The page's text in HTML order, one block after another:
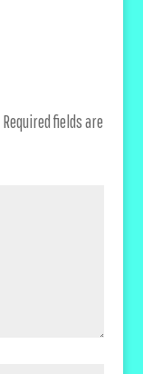
Required fields are